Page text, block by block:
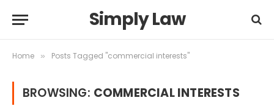
Simply Law
Home » Posts Tagged "commercial interests"
BROWSING: COMMERCIAL INTERESTS